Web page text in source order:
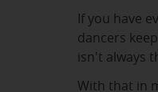
If you have
dancers
isn't always
With that in